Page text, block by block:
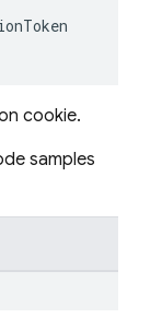
cookie.
samples